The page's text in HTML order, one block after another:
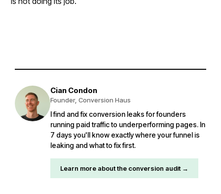
Cian Condon
Founder, Conversion Haus
I find and fix conversion leaks for founders
running paid traffic to underperforming pages. In
7 days you'll know exactly where your funnel is
leaking and what to fix first.
Learn more about the conversion audit →